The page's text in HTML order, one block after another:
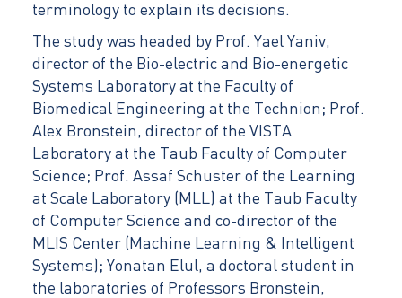
terminology to explain its decisions.
The study was headed by Prof. Yael Yaniv,
director of the Bio-electric and Bio-energetic
Systems Laboratory at the Faculty of
Biomedical Engineering at the Technion; Prof.
Alex Bronstein, director of the VISTA
Laboratory at the Taub Faculty of Computer
Science; Prof. Assaf Schuster of the Learning
at Scale Laboratory (MLL) at the Taub Faculty
of Computer Science and co-director of the
MLIS Center (Machine Learning & Intelligent
Systems); Yonatan Elul, a doctoral student in
the laboratories of Professors Bronstein,